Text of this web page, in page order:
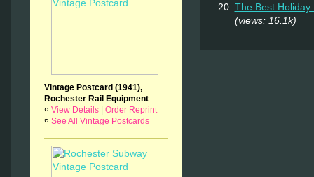
Vintage Postcard (1941),
Rochester Rail Equipment
¤ View Details| Order Reprint
¤ See All Vintage Postcards
The Best Holiday
(views: 16.1k)